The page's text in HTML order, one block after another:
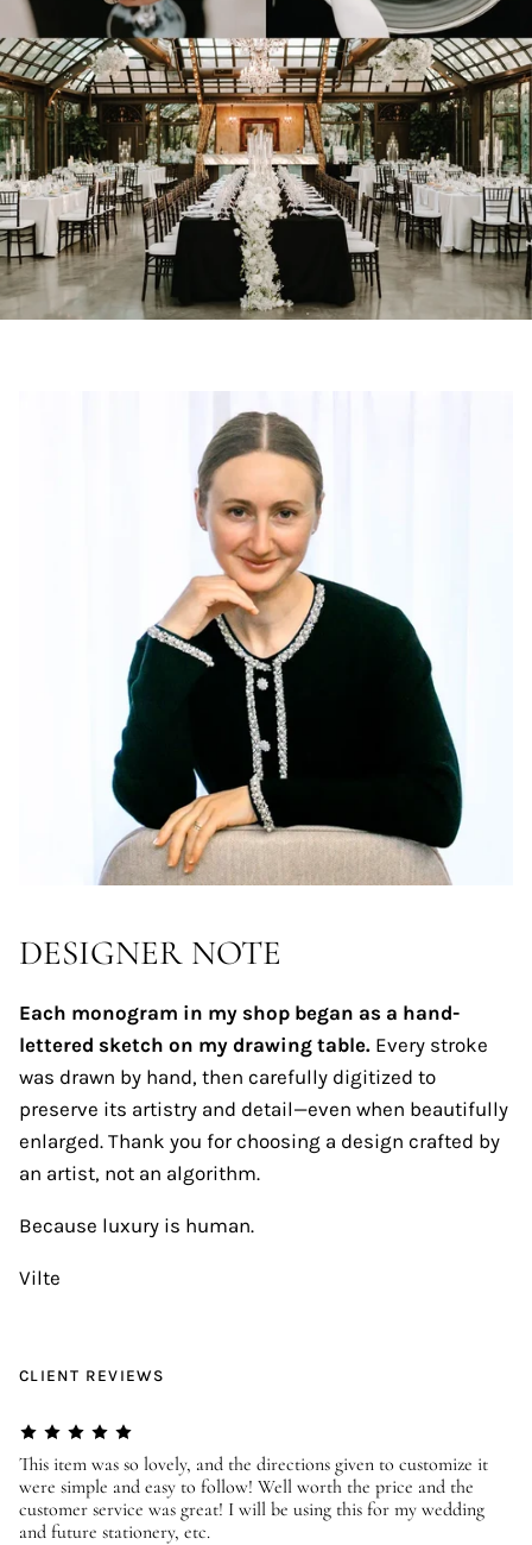
DESIGNER NOTE
Each monogram in my shop began as a hand-
lettered sketch on my drawing table. Every stroke
was drawn by hand, then carefully digitized to
preserve its artistry and detail—even when beautifully
enlarged. Thank you for choosing a design crafted by
an artist, not an algorithm.
Because luxury is human.
Vilte
CLIENT REVIEWS
This item was so lovely, and the directions given to customize it
were simple and easy to follow! Well worth the price and the
customer service was great! I will be using this for my wedding
and future stationery, etc.